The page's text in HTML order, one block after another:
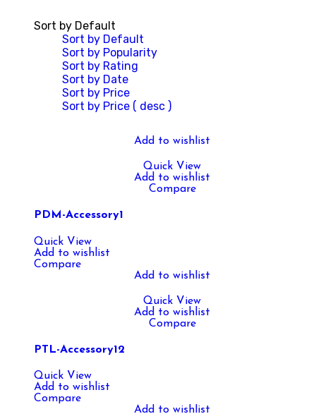
Sort by Default
Sort by Default
Sort by Popularity
Sort by Rating
Sort by Date
Sort by Price
Sort by Price ( desc )
Add to wishlist
Quick View
Add to wishlist
Compare
PDM-Accessory1
Quick View
Add to wishlist
Compare
Add to wishlist
Quick View
Add to wishlist
Compare
PTL-Accessory12
Quick View
Add to wishlist
Compare
Add to wishlist